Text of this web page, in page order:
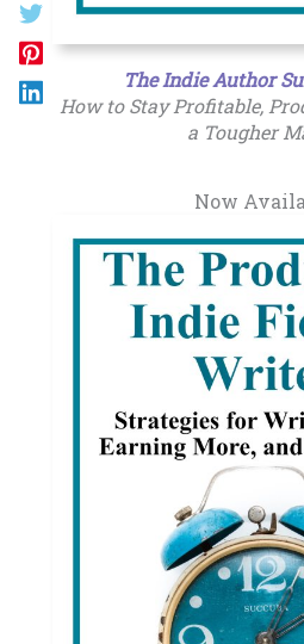
The Indie Author
How to Stay Profitable,
a Tougher
Now